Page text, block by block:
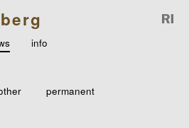
info
permanent